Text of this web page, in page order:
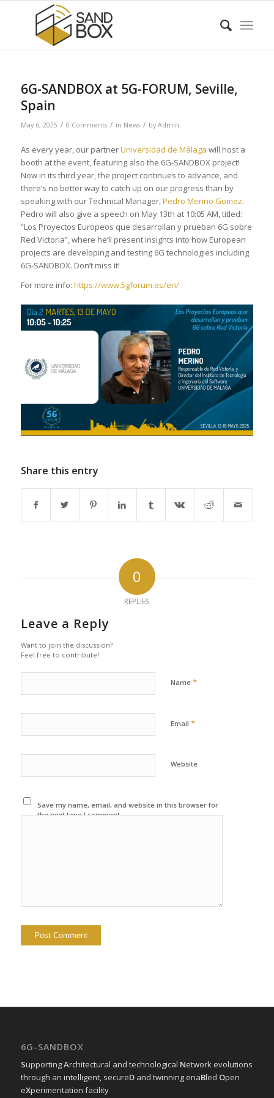
6G-SANDBOX at 5G-FORUM, Seville,
Spain
May 6, 2025 / 0 Comments / in News / by Admin
As every year, our partnerUniversidad de Málaga will host a
booth at the event, featuring also the 6G-SANDBOX project!
Now in its third year, the project continues to advance, and
there’s no better way to catch up on our progress than by
speaking with our Technical Manager,Pedro Merino Gomez.
Pedro will also give a speech on May 13th at 10:05 AM, titled:
“Los Proyectos Europeos que desarrollan y prueban 6G sobre
Red Victoria”, where he’ll present insights into how European
projects are developing and testing 6G technologies including
6G-SANDBOX. Don’t miss it!
For more info: https://www.5gforum.es/en/
Share this entry
0
REPLIES
Leave a Reply
Want to join the discussion?
Feel free to contribute!
Name *
Email *
Website
Save my name, email, and website in this browser for
the next time I comment.
6G-SANDBOX
SupportingArchitectural and technological Network evolutions
through an intelligent, secureDand twinning enaBled Open
eXperimentation facility